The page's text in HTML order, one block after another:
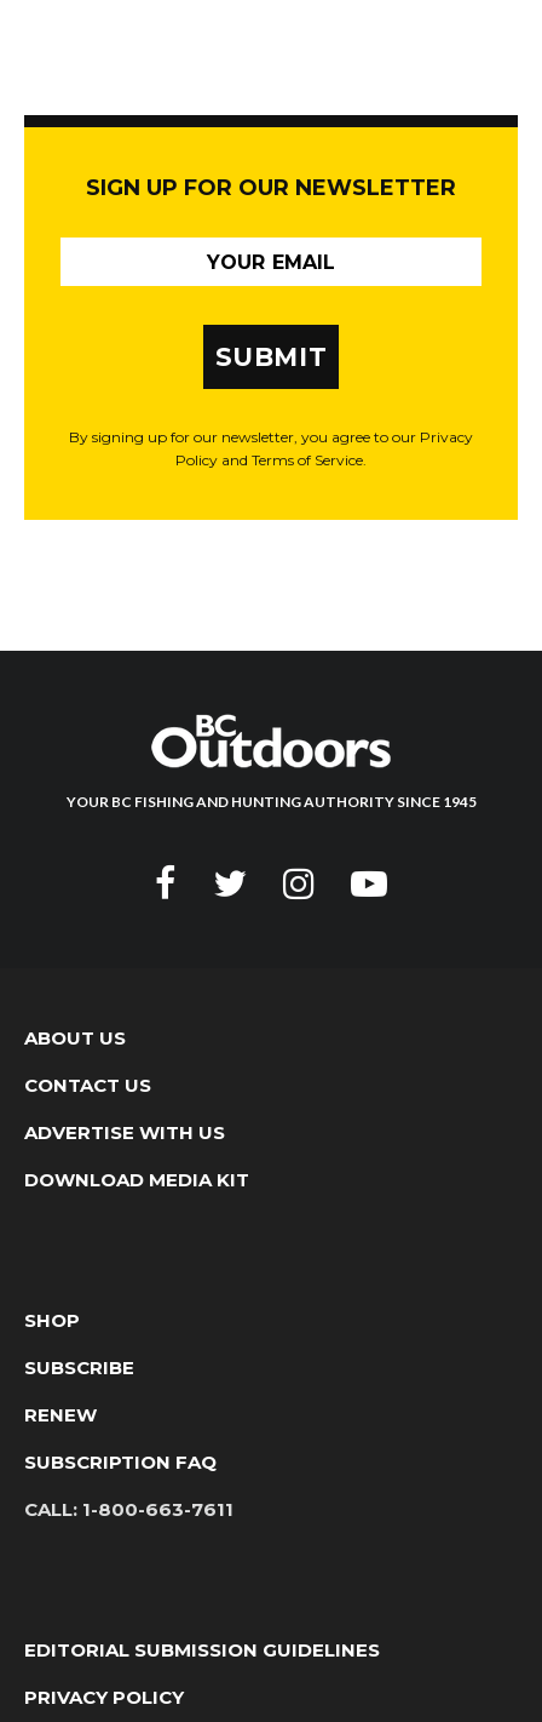
SIGN UP FOR OUR NEWSLETTER
SUBMIT
By signing up for our newsletter, you agree to our Privacy
Policy and Terms of Service.
YOUR BC FISHING AND HUNTING AUTHORITY SINCE 1945
ABOUT US
CONTACT US
ADVERTISE WITH US
DOWNLOAD MEDIA KIT
SHOP
SUBSCRIBE
RENEW
SUBSCRIPTION FAQ
CALL: 1-800-663-7611
EDITORIAL SUBMISSION GUIDELINES
PRIVACY POLICY